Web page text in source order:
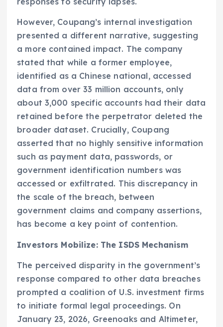
However, Coupang’s internal investigation
presented a different narrative, suggesting
a more contained impact. The company
stated that while a former employee,
identified as a Chinese national, accessed
data from over 33 million accounts, only
about 3,000 specific accounts had their data
retained before the perpetrator deleted the
broader dataset. Crucially, Coupang
asserted that no highly sensitive information
such as payment data, passwords, or
government identification numbers was
accessed or exfiltrated. This discrepancy in
the scale of the breach, between
government claims and company assertions,
has become a key point of contention.
Investors Mobilize: The ISDS Mechanism
The perceived disparity in the government’s
response compared to other data breaches
prompted a coalition of U.S. investment firms
to initiate formal legal proceedings. On
January 23, 2026, Greenoaks and Altimeter,